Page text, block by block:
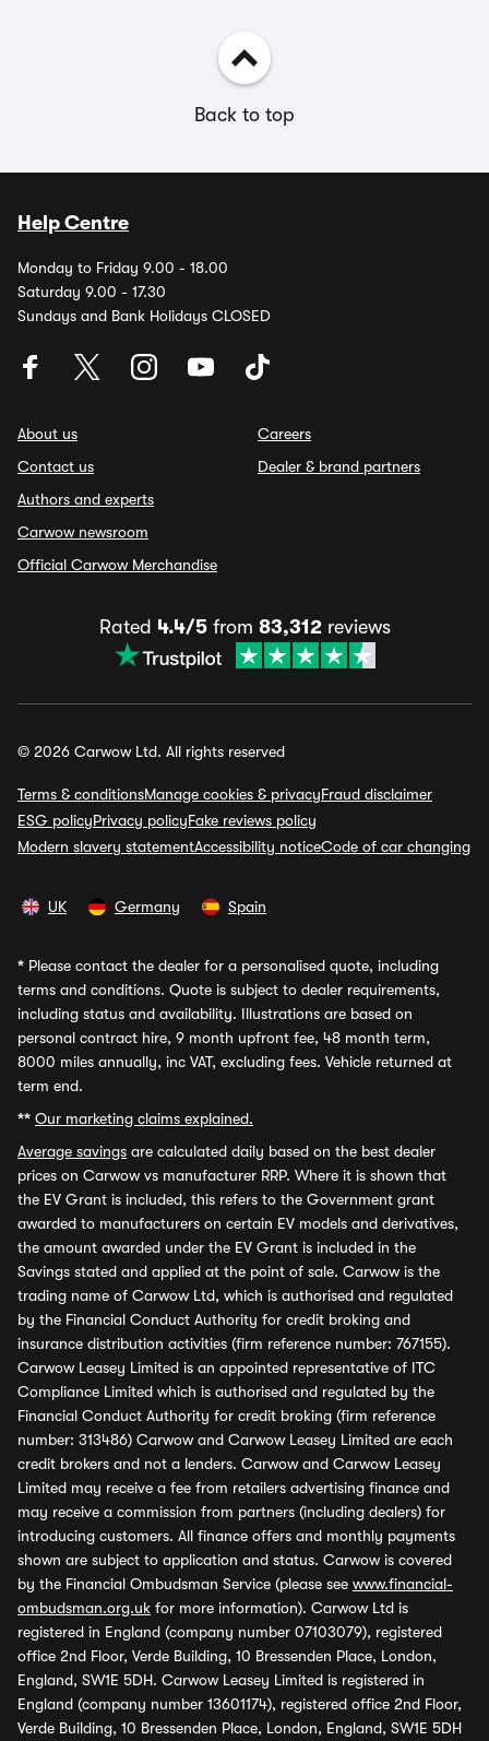
Back to top
Help Centre
Monday to Friday 9.00 - 18.00
Saturday 9.00 - 17.30
Sundays and Bank Holidays CLOSED
About us
Contact us
Authors and experts
Carwow newsroom
Official Carwow Merchandise
Careers
Dealer & brand partners
Rated 4.4/5from 83,312reviews
© 2026 Carwow Ltd. All rights reserved
Terms & conditionsManage cookies & privacyFraud disclaimer
ESG policyPrivacy policyFake reviews policy
Modern slavery statementAccessibility noticeCode of car changing
UK Germany Spain
* Please contact the dealer for a personalised quote, including
terms and conditions. Quote is subject to dealer requirements,
including status and availability. Illustrations are based on
personal contract hire, 9 month upfront fee, 48 month term,
8000 miles annually, inc VAT, excluding fees. Vehicle returned at
term end.
** Our marketing claims explained.
Average savings are calculated daily based on the best dealer
prices on Carwow vs manufacturer RRP. Where it is shown that
the EV Grant is included, this refers to the Government grant
awarded to manufacturers on certain EV models and derivatives,
the amount awarded under the EV Grant is included in the
Savings stated and applied at the point of sale. Carwow is the
trading name of Carwow Ltd, which is authorised and regulated
by the Financial Conduct Authority for credit broking and
insurance distribution activities (firm reference number: 767155).
Carwow Leasey Limited is an appointed representative of ITC
Compliance Limited which is authorised and regulated by the
Financial Conduct Authority for credit broking (firm reference
number: 313486) Carwow and Carwow Leasey Limited are each
credit brokers and not a lenders. Carwow and Carwow Leasey
Limited may receive a fee from retailers advertising finance and
may receive a commission from partners (including dealers) for
introducing customers. All finance offers and monthly payments
shown are subject to application and status. Carwow is covered
by the Financial Ombudsman Service (please see www.financial-
ombudsman.org.uk for more information). Carwow Ltd is
registered in England (company number 07103079), registered
office 2nd Floor, Verde Building, 10 Bressenden Place, London,
England, SW1E 5DH. Carwow Leasey Limited is registered in
England (company number 13601174), registered office 2nd Floor,
Verde Building, 10 Bressenden Place, London, England, SW1E 5DH